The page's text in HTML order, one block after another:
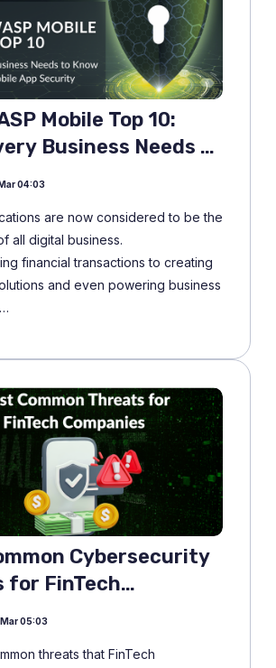
Mobile Top 10:
Business Needs to
04:03
are now considered to be the
all digital business.
financial transactions to creating
and even powering business
Cybersecurity
for FinTech
05:03
threats that FinTech